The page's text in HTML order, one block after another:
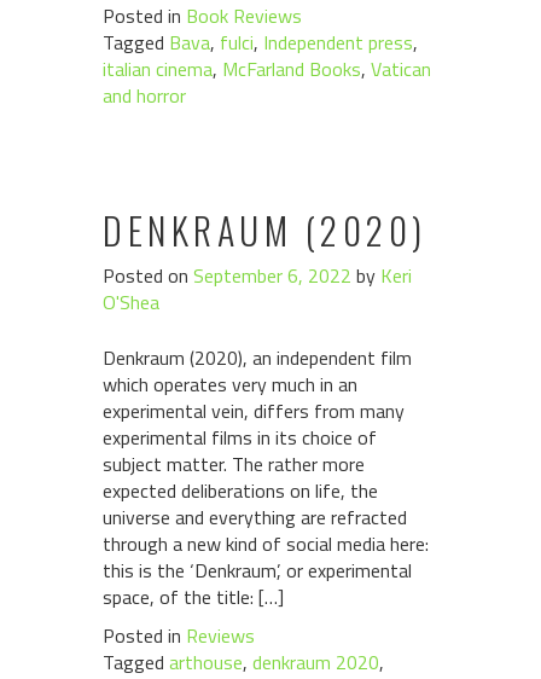
Posted in Book Reviews
Tagged Bava, fulci, Independent press,
italian cinema, McFarland Books, Vatican
and horror
DENKRAUM (2020)
Posted on September 6, 2022 by Keri
O'Shea
Denkraum (2020), an independent film
which operates very much in an
experimental vein, differs from many
experimental films in its choice of
subject matter. The rather more
expected deliberations on life, the
universe and everything are refracted
through a new kind of social media here:
this is the ‘Denkraum’, or experimental
space, of the title: […]
Posted in Reviews
Tagged arthouse, denkraum 2020,